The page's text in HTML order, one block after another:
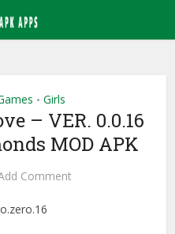
• Girls
– VER. 0.0.16
MOD APK
Comment